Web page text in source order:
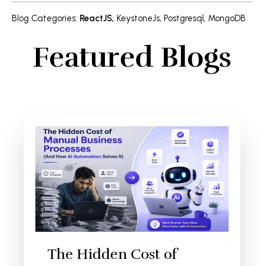
Blog Categories: ReactJS, KeystoneJs, Postgresql, MongoDB
Featured Blogs
The Hidden Cost of